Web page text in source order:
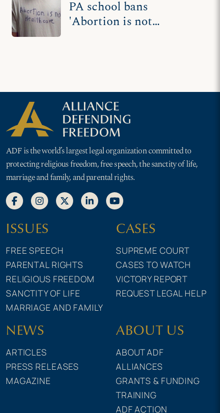
PA school bans
'Abortion is not
ADF is the world’s largest legal organization committed to
protecting religious freedom, free speech, the sanctity of life,
marriage and family, and parental rights.
ISSUES
FREE SPEECH
PARENTAL RIGHTS
RELIGIOUS FREEDOM
SANCTITY OF LIFE
MARRIAGE AND FAMILY
CASES
SUPREME COURT
CASES TO WATCH
VICTORY REPORT
REQUEST LEGAL HELP
NEWS
ARTICLES
PRESS RELEASES
MAGAZINE
ABOUT US
ABOUT ADF
ALLIANCES
GRANTS & FUNDING
TRAINING
ADF ACTION